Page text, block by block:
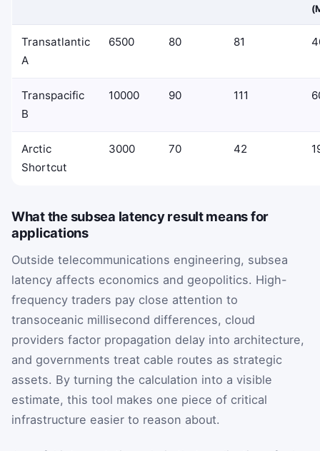
Transatlantic
A
6500 80 81
Transpacific
B
10000 90 111
Arctic
Shortcut
3000 70 42
What the subsea latency result means for
applications
Outside telecommunications engineering, subsea
latency affects economics and geopolitics. High-
frequency traders pay close attention to
transoceanic millisecond differences, cloud
providers factor propagation delay into architecture,
and governments treat cable routes as strategic
assets. By turning the calculation into a visible
estimate, this tool makes one piece of critical
infrastructure easier to reason about.